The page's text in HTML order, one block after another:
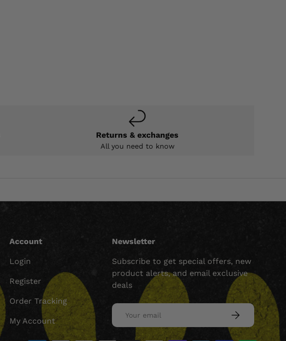
Returns & exchanges
All you need to know
Account
Login
Register
Order Tracking
My Account
Newsletter
Subscribe to get special offers, new
product alerts, and email exclusive
deals
Email
SUBSCRIBE